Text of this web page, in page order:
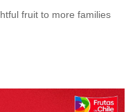
fruit to more families